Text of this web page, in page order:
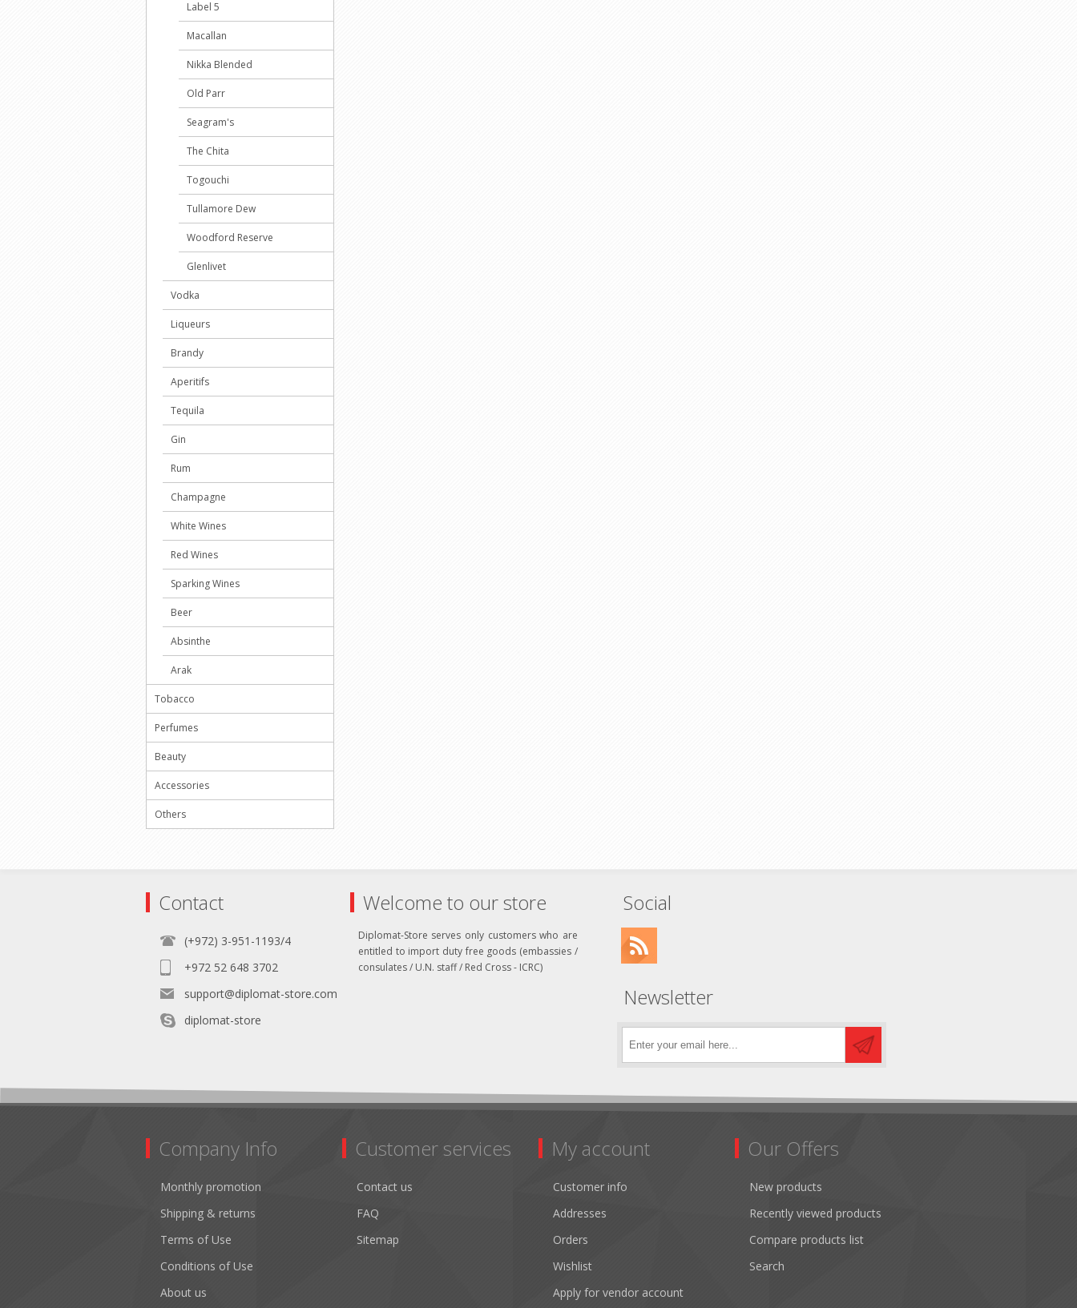
Label 5
Macallan
Nikka Blended
Old Parr
Seagram's
The Chita
Togouchi
Tullamore Dew
Woodford Reserve
Glenlivet
Vodka
Liqueurs
Brandy
Aperitifs
Tequila
Gin
Rum
Champagne
White Wines
Red Wines
Sparking Wines
Beer
Absinthe
Arak
Tobacco
Perfumes
Beauty
Accessories
Others
Contact
(+972) 3-951-1193/4
+972 52 648 3702
support@diplomat-store.com
diplomat-store
Welcome to our store
Diplomat-Store serves only customers who are
entitled to import duty free goods (embassies /
consulates / U.N. staff / Red Cross - ICRC)
Social
Newsletter
Company Info
Monthly promotion
Shipping & returns
Terms of Use
Conditions of Use
About us
Customer services
Contact us
FAQ
Sitemap
My account
Customer info
Addresses
Orders
Wishlist
Apply for vendor account
Our Offers
New products
Recently viewed products
Compare products list
Search